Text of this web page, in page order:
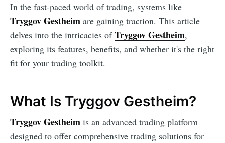
In the fast-paced world of trading, systems like
Tryggov Gestheim are gaining traction. This article
delves into the intricacies ofTryggov Gestheim,
exploring its features, benefits, and whether it's the right
fit for your trading toolkit.
What Is Tryggov Gestheim?
Tryggov Gestheim is an advanced trading platform
designed to offer comprehensive trading solutions for